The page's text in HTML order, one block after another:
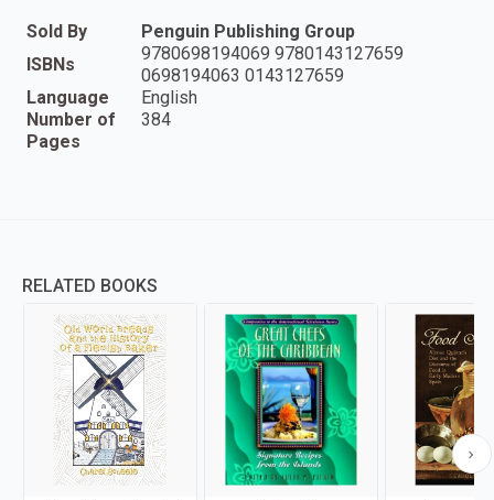
Sold By
Penguin Publishing Group
ISBNs
9780698194069 9780143127659
0698194063 0143127659
Language
English
Number of
Pages
384
RELATED BOOKS